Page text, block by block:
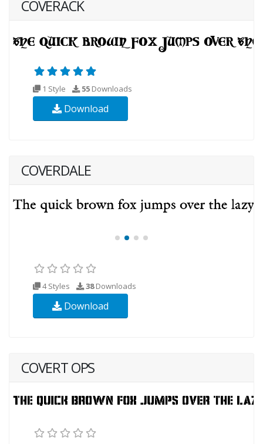
COVERACK
1 Style 55 Downloads
Download
COVERDALE
4 Styles 38Downloads
Download
COVERT OPS